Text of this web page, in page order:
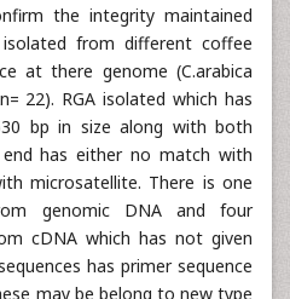
the integrity maintained
from different coffee
at there genome (C.arabica
22). RGA isolated which has
bp in size along with both
has either no match with
microsatellite. There is one
genomic DNA and four
cDNA which has not given
has primer sequence
may be belong to new type